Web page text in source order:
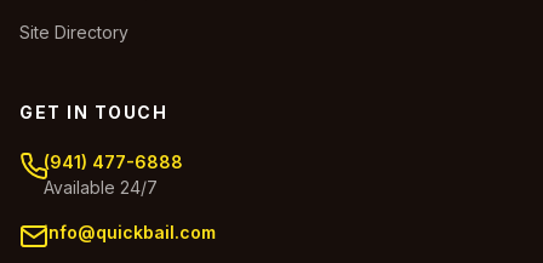
Site Directory
GET IN TOUCH
(941) 477-6888
Available 24/7
info@quickbail.com